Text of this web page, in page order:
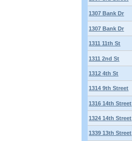
1307 Bank Dr
1307 Bank Dr
1311 11th St
1311 2nd St
1312 4th St
1314 9th Street
1316 14th Street
1324 14th Street
1339 13th Street